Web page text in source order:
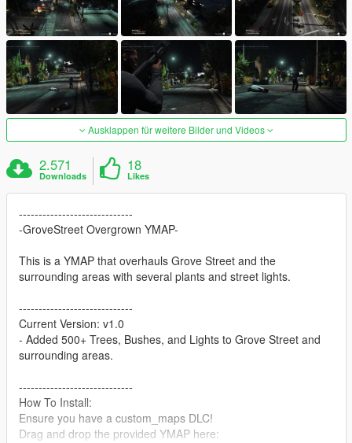
Ausklappen für weitere Bilder und Videos
2.571
Downloads
18
Likes
-----------------------------
-GroveStreet Overgrown YMAP-
This is a YMAP that overhauls Grove Street and the
surrounding areas with several plants and street lights.
-----------------------------
Current Version: v1.0
- Added 500+ Trees, Bushes, and Lights to Grove Street and
surrounding areas.
-----------------------------
How To Install:
Ensure you have a custom_maps DLC!
Drag and drop the provided YMAP here: